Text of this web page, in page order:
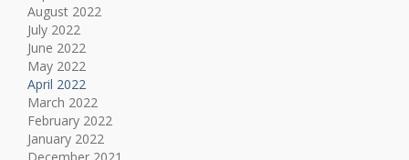
August 2022
July 2022
June 2022
May 2022
April 2022
March 2022
February 2022
January 2022